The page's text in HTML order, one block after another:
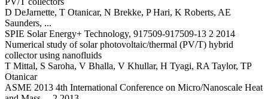
D DeJarnette, T Otanicar, N Brekke, P Hari, K Roberts, AE
Saunders, ...
SPIE Solar Energy+ Technology, 917509-917509-13 2 2014
Numerical study of solar photovoltaic/thermal (PV/T) hybrid
collector using nanofluids
T Mittal, S Saroha, V Bhalla, V Khullar, H Tyagi, RA Taylor, TP
Otanicar
ASME 2013 4th International Conference on Micro/Nanoscale Heat